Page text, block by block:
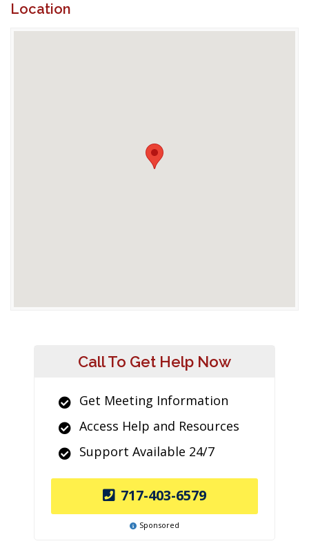
Location
Call To Get Help Now
Get Meeting Information
Access Help and Resources
Support Available 24/7
717-403-6579
Sponsored